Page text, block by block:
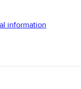
information